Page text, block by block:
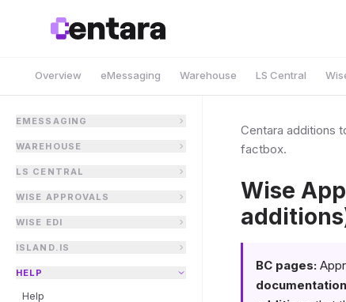
Overview eMessaging Warehouse LS Central
EMESSAGING
WAREHOUSE
LS CENTRAL
WISE APPROVALS
WISE EDI
ISLAND.IS
HELP
Help
Centara additions
factbox.
Wise
BC pages:
documentation